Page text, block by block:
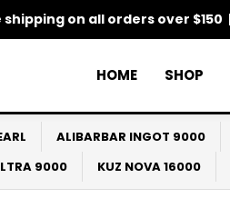
shipping on all orders over
HOME SHOP
ALIBARBAR INGOT 9000
9000
KUZ NOVA 16000